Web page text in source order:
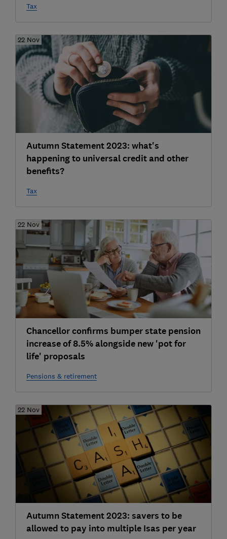
Tax
22 Nov
Autumn Statement 2023: what's
happening to universal credit and other
benefits?
Tax
22 Nov
Chancellor confirms bumper state pension
increase of 8.5% alongside new 'pot for
life' proposals
Pensions & retirement
22 Nov
Autumn Statement 2023: savers to be
allowed to pay into multiple Isas per year